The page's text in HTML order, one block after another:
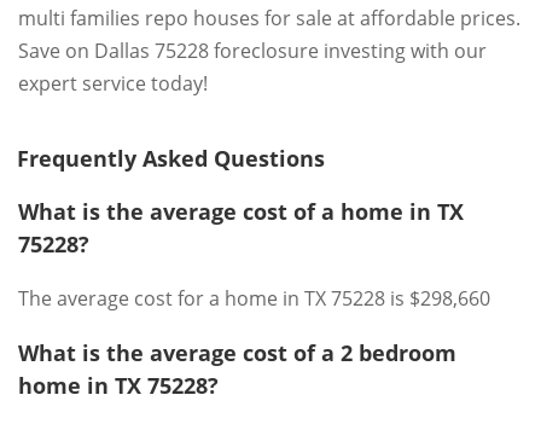
multi families repo houses for sale at affordable prices.
Save on Dallas 75228 foreclosure investing with our
expert service today!
Frequently Asked Questions
What is the average cost of a home in TX
75228?
The average cost for a home in TX 75228 is $298,660
What is the average cost of a 2 bedroom
home in TX 75228?